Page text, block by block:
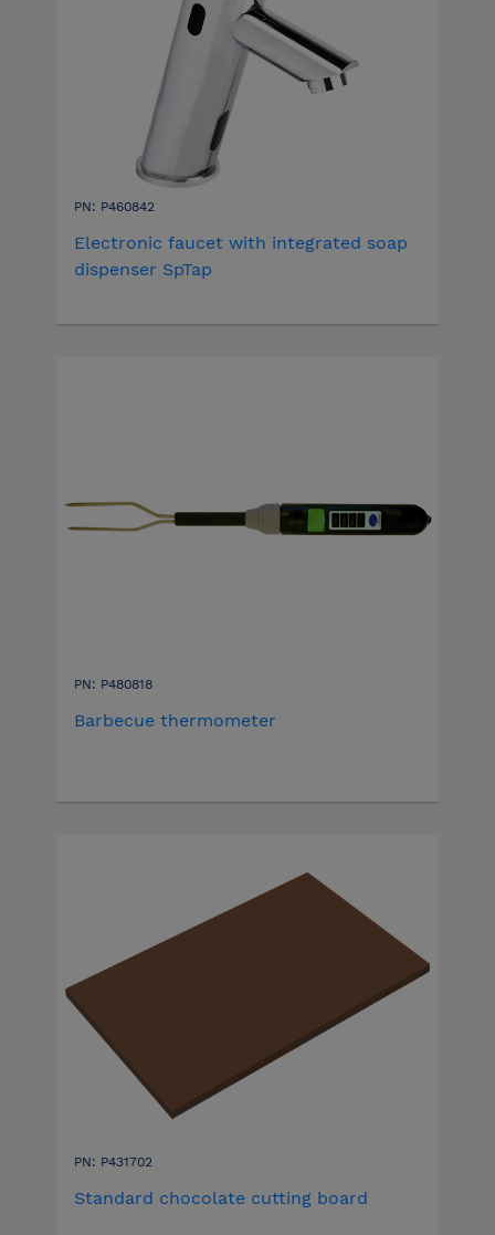
PN: P460842
Electronic faucet with integrated soap
dispenser SpTap
PN: P480818
Barbecue thermometer
PN: P431702
Standard chocolate cutting board